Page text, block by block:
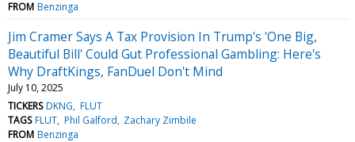
FROM Benzinga
Jim Cramer Says A Tax Provision In Trump's 'One Big,
Beautiful Bill' Could Gut Professional Gambling: Here's
Why DraftKings, FanDuel Don't Mind
July 10, 2025
TICKERS DKNG FLUT
TAGS FLUT Phil Galford Zachary Zimbile
FROM Benzinga